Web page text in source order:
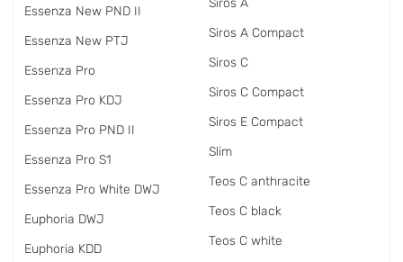
Essenza New PND II
Essenza New PTJ
Essenza Pro
Essenza Pro KDJ
Essenza Pro PND II
Essenza Pro S1
Essenza Pro White DWJ
Euphoria DWJ
Euphoria KDD
Siros A
Siros A Compact
Siros C
Siros C Compact
Siros E Compact
Slim
Teos C anthracite
Teos C black
Teos C white